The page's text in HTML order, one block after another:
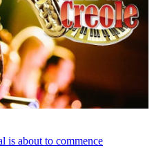
is about to commence